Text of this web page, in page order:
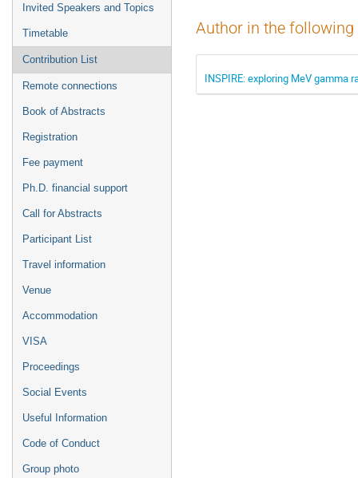
Invited Speakers and Topics
Timetable
Contribution List
Remote connections
Book of Abstracts
Registration
Fee payment
Ph.D. financial support
Call for Abstracts
Participant List
Travel information
Venue
Accommodation
VISA
Proceedings
Social Events
Useful Information
Code of Conduct
Group photo
Author in the
INSPIRE: exploring MeV gamma